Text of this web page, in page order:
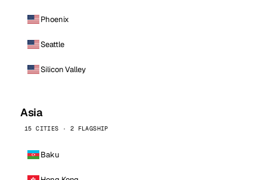
Phoenix
Seattle
Silicon Valley
Asia
15 CITIES · 2 FLAGSHIP
Baku